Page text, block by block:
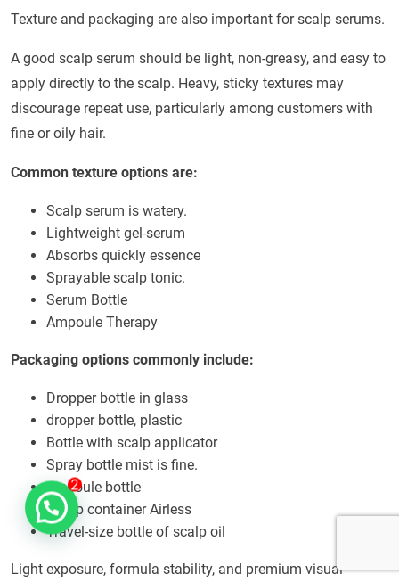
Texture and packaging are also important for scalp serums.
A good scalp serum should be light, non-greasy, and easy to
apply directly to the scalp. Heavy, sticky textures may
discourage repeat use, particularly among customers with
fine or oily hair.
Common texture options are:
Scalp serum is watery.
Lightweight gel-serum
Absorbs quickly essence
Sprayable scalp tonic.
Serum Bottle
Ampoule Therapy
Packaging options commonly include:
Dropper bottle in glass
dropper bottle, plastic
Bottle with scalp applicator
Spray bottle mist is fine.
ampoule bottle
Pump container Airless
Travel-size bottle of scalp oil
Light exposure, formula stability, and premium visual